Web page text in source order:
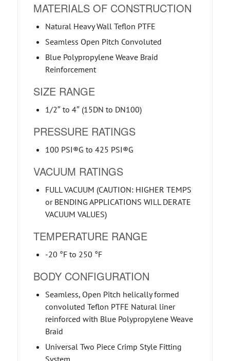
MATERIALS OF CONSTRUCTION
Natural Heavy Wall Teflon PTFE
Seamless Open Pitch Convoluted
Blue Polypropylene Weave Braid
Reinforcement
SIZE RANGE
1/2″ to 4″ (15DN to DN100)
PRESSURE RATINGS
100 PSI®G to 425 PSI®G
VACUUM RATINGS
FULL VACUUM (CAUTION: HIGHER TEMPS
or BENDING APPLICATIONS WILL DERATE
VACUUM VALUES)
TEMPERATURE RANGE
-20 °F to 250 °F
BODY CONFIGURATION
Seamless, Open Pitch helically formed
convoluted Teflon PTFE Natural liner
reinforced with Blue Polypropylene Weave
Braid
Universal Two Piece Crimp Style Fitting